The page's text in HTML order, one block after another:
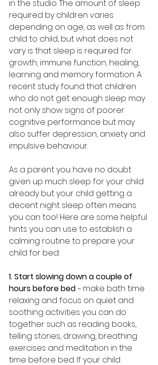
in the studio. The amount of sleep
required by children varies
depending on age, as well as from
child to child, but what does not
vary is that sleep is required for
growth, immune function, healing,
learning and memory formation. A
recent study found that children
who do not get enough sleep may
not only show signs of poorer
cognitive performance but may
also suffer depression, anxiety and
impulsive behaviour.
As a parent you have no doubt
given up much sleep for your child
already but your child getting a
decent night sleep often means
you can too! Here are some helpful
hints you can use to establish a
calming routine to prepare your
child for bed:
1. Start slowing down a couple of
hours before bed ~ make bath time
relaxing and focus on quiet and
soothing activities you can do
together such as reading books,
telling stories, drawing, breathing
exercises and meditation in the
time before bed. If your child